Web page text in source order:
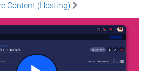
Content (Hosting)